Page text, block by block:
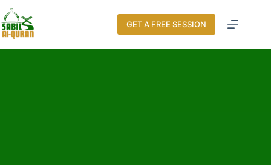
GET A FREE SESSION